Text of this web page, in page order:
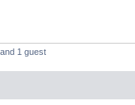
1 guest